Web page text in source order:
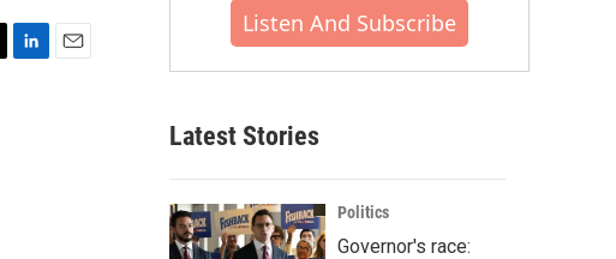
Listen And Subscribe
Latest Stories
Politics
Governor's race: